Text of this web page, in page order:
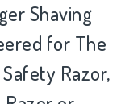
Shaving
for The
Razor,